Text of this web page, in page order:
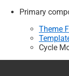
Primary
Theme
Cycle